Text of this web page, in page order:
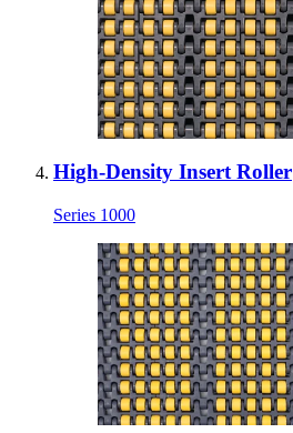
High-Density Insert Roller
Series 1000